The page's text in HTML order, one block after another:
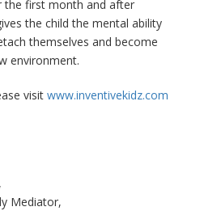
first month and after
the child the mental ability
themselves and become
environment.
visit www.inventivekidz.com
Mediator,